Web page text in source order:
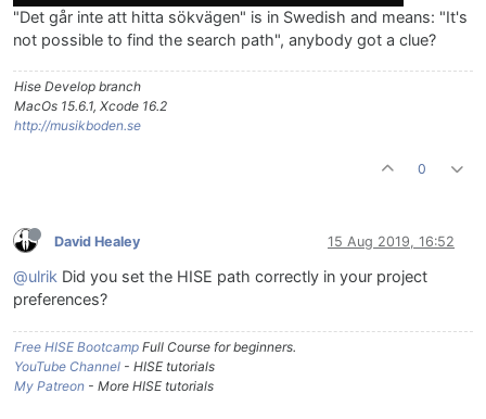
"Det går inte att hitta sökvägen" is in Swedish and means: "It's
not possible to find the search path", anybody got a clue?
Hise Develop branch
MacOs 15.6.1, Xcode 16.2
http://musikboden.se
0
David Healey 15 Aug 2019, 16:52
@ulrik Did you set the HISE path correctly in your project
preferences?
Free HISE Bootcamp Full Course for beginners.
YouTube Channel - HISE tutorials
My Patreon - More HISE tutorials